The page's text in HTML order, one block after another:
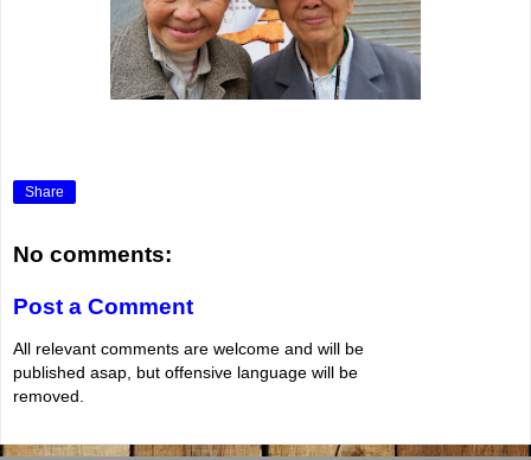
Share
No comments:
Post a Comment
All relevant comments are welcome and will be
published asap, but offensive language will be
removed.